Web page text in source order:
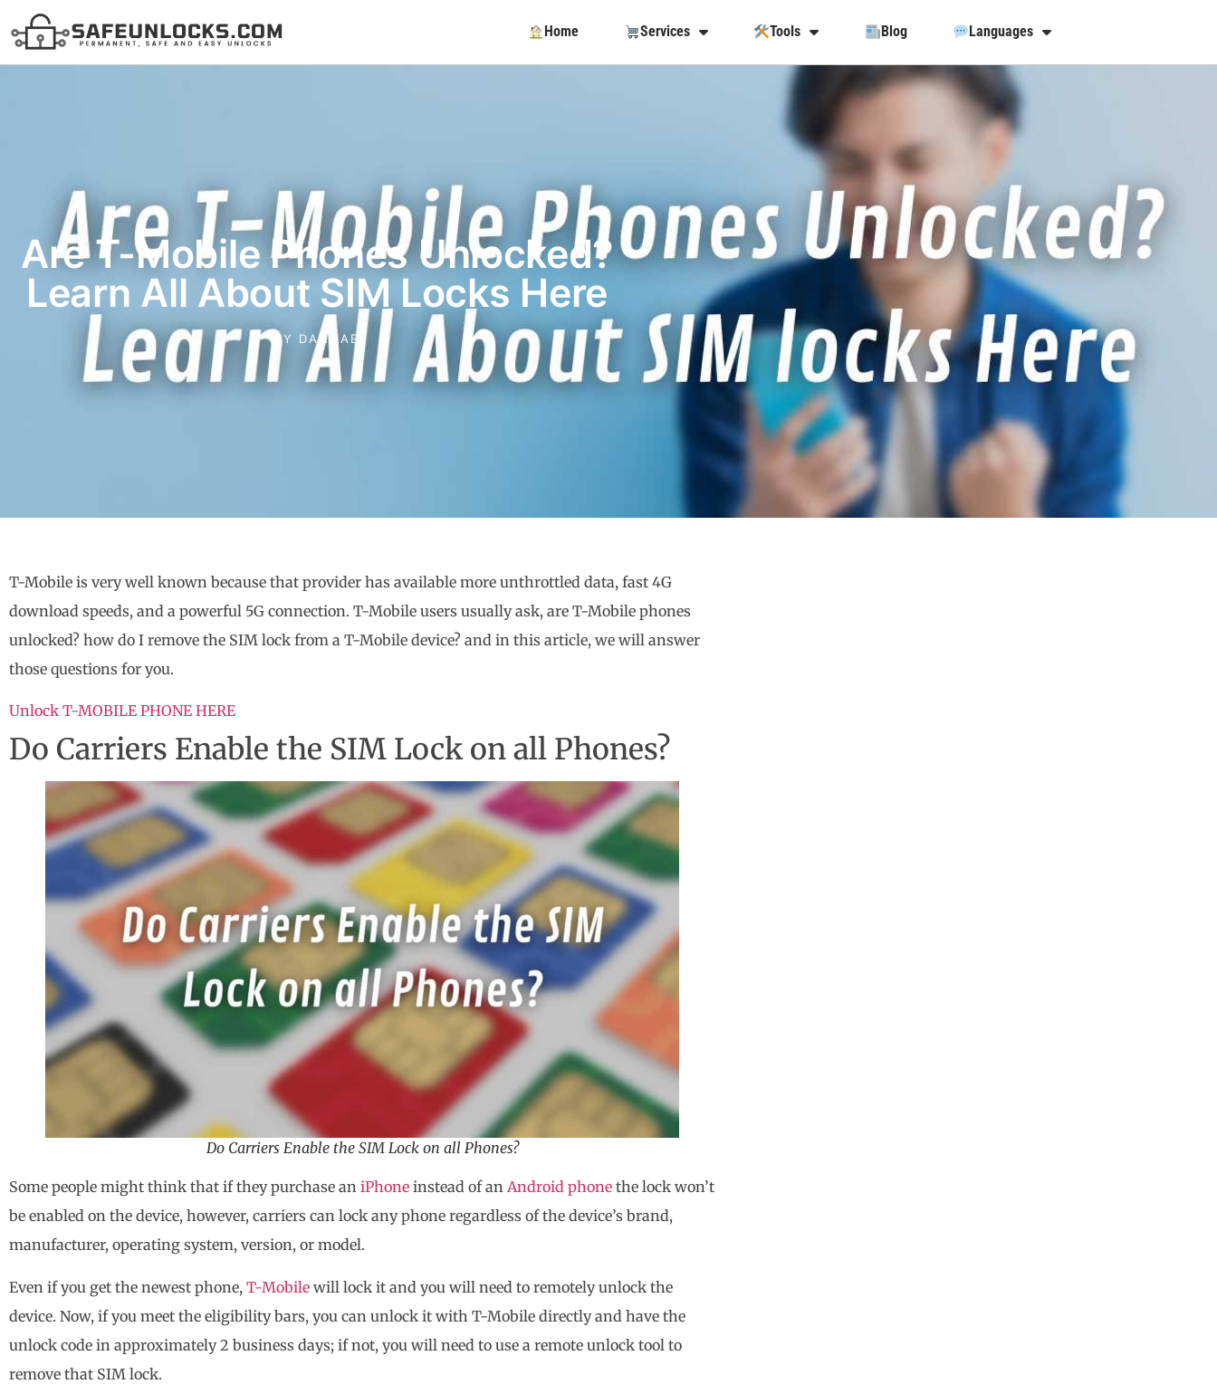
Home Services Tools Blog Languages
Are T-Mobile Phones Unlocked?
Learn All About SIM Locks Here
BY DANNAE
T-Mobile is very well known because that provider has available more unthrottled data, fast 4G
download speeds, and a powerful 5G connection. T-Mobile users usually ask, are T-Mobile phones
unlocked? how do I remove the SIM lock from a T-Mobile device? and in this article, we will answer
those questions for you.
Unlock T-MOBILE PHONE HERE
Do Carriers Enable the SIM Lock on all Phones?
Do Carriers Enable the SIM Lock on all Phones?
Some people might think that if they purchase an iPhone instead of an Android phone the lock won’t
be enabled on the device, however, carriers can lock any phone regardless of the device’s brand,
manufacturer, operating system, version, or model.
Even if you get the newest phone, T-Mobile will lock it and you will need to remotely unlock the
device. Now, if you meet the eligibility bars, you can unlock it with T-Mobile directly and have the
unlock code in approximately 2 business days; if not, you will need to use a remote unlock tool to
remove that SIM lock.